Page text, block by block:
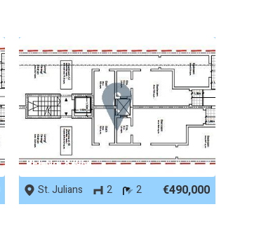
REF No. 87964
St. Julians
2 2 €490,000